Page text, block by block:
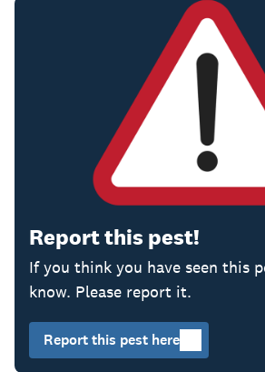
Report this pest!
If you think you have seen this
know. Please report it.
Report this pest here